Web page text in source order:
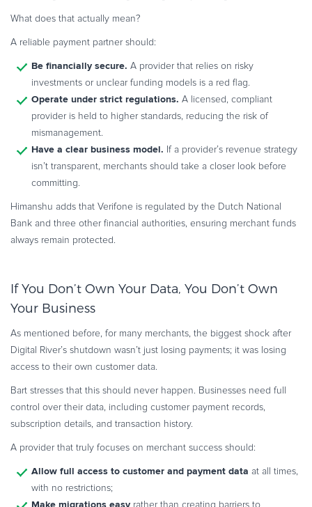
What does that actually mean?
A reliable payment partner should:
Be financially secure. A provider that relies on risky
investments or unclear funding models is a red flag.
Operate under strict regulations. A licensed, compliant
provider is held to higher standards, reducing the risk of
mismanagement.
Have a clear business model. If a provider’s revenue strategy
isn’t transparent, merchants should take a closer look before
committing.
Himanshu adds that Verifone is regulated by the Dutch National
Bank and three other financial authorities, ensuring merchant funds
always remain protected.
If You Don’t Own Your Data, You Don’t Own
Your Business
As mentioned before, for many merchants, the biggest shock after
Digital River’s shutdown wasn’t just losing payments; it was losing
access to their own customer data.
Bart stresses that this should never happen. Businesses need full
control over their data, including customer payment records,
subscription details, and transaction history.
A provider that truly focuses on merchant success should:
Allow full access to customer and payment data at all times,
with no restrictions;